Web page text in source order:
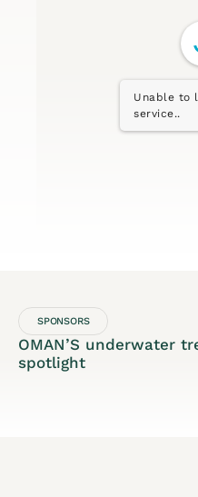
Unable to
service..
SPONSORS
OMAN’S underwater
spotlight